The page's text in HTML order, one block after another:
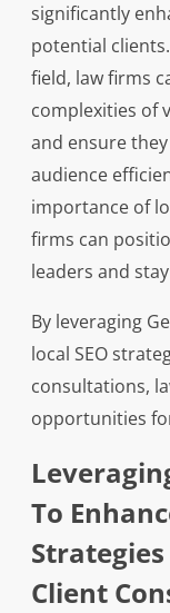
significantly
potential
field, law firms
complexities of
and ensure
audience
importance of
firms can
leaders and
By leveraging
local SEO
consultations,
opportunities
To
Client